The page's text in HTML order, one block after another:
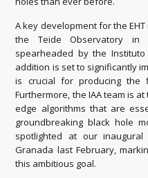
A key development for the
the Teide Observatory in
spearheaded by the
addition is set to significantly
is crucial for producing the
Furthermore, the IAA team is
edge algorithms that are
groundbreaking black hole
spotlighted at our
Granada last February,
this ambitious goal.